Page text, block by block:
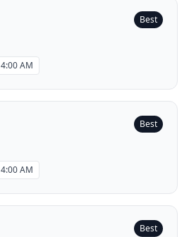
Best
4:00 AM
Best
4:00 AM
Best